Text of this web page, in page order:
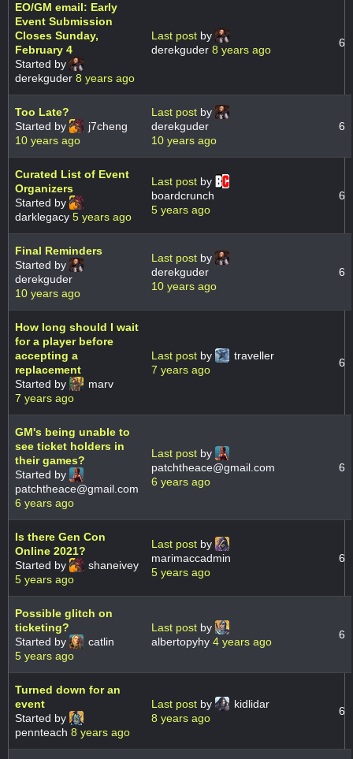
EO/GM email: Early
Event Submission
Closes Sunday,
February 4
Started by
derekguder 8 years ago
Last post by
derekguder 8 years ago
6
Too Late?
Started by
j7cheng
10 years ago
Last post by
derekguder
10 years ago
6
Curated List of Event
Organizers
Started by
darklegacy 5 years ago
Last post by
boardcrunch
5 years ago
6
Final Reminders
Started by
derekguder
10 years ago
Last post by
derekguder
10 years ago
6
How long should I wait
for a player before
accepting a
replacement
Started by
marv
7 years ago
Last post by
traveller
7 years ago
6
GM's being unable to
see ticket holders in
their games?
Started by
patchtheace@gmail.com
6 years ago
Last post by
patchtheace@gmail.com
6 years ago
6
Is there Gen Con
Online 2021?
Started by
shaneivey
5 years ago
Last post by
marimaccadmin
5 years ago
6
Possible glitch on
ticketing?
Started by
catlin
5 years ago
Last post by
albertopyhy 4 years ago
6
Turned down for an
event
Started by
pennteach 8 years ago
Last post by
kidlidar
8 years ago
6